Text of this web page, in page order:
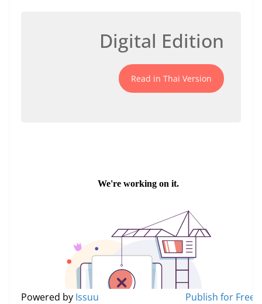
Digital Edition
Read in Thai Version
Powered by Issuu Publish for Free